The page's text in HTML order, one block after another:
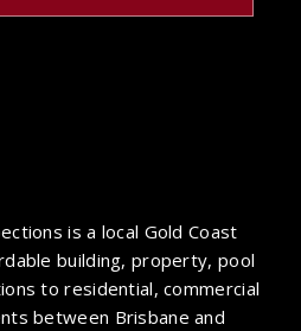
is a local Gold Coast
building, property, pool
to residential, commercial
between Brisbane and